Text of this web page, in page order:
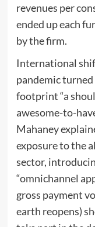
revenues per
ended up each
by the firm.
International
pandemic
footprint “a
awesome-to-
Mahaney
exposure to the
sector,
“omnichannel
gross payment
earth reopens)